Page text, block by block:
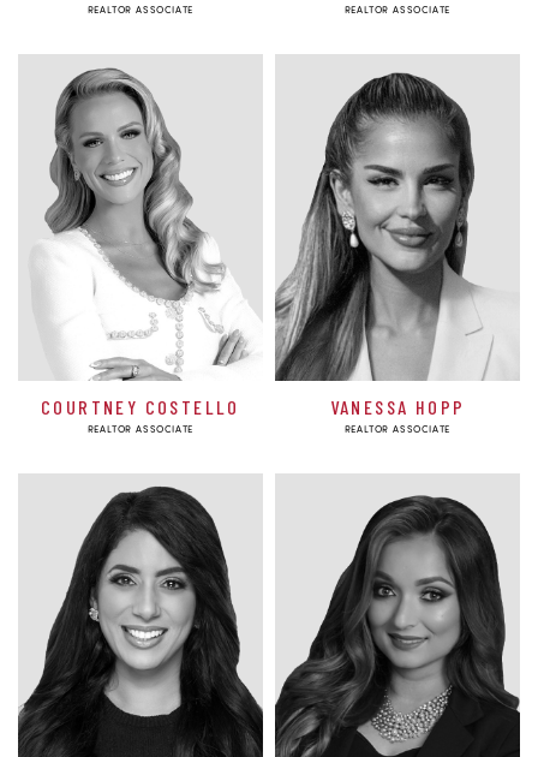
REALTOR ASSOCIATE REALTOR ASSOCIATE
COURTNEY COSTELLO
REALTOR ASSOCIATE
VANESSA HOPP
REALTOR ASSOCIATE